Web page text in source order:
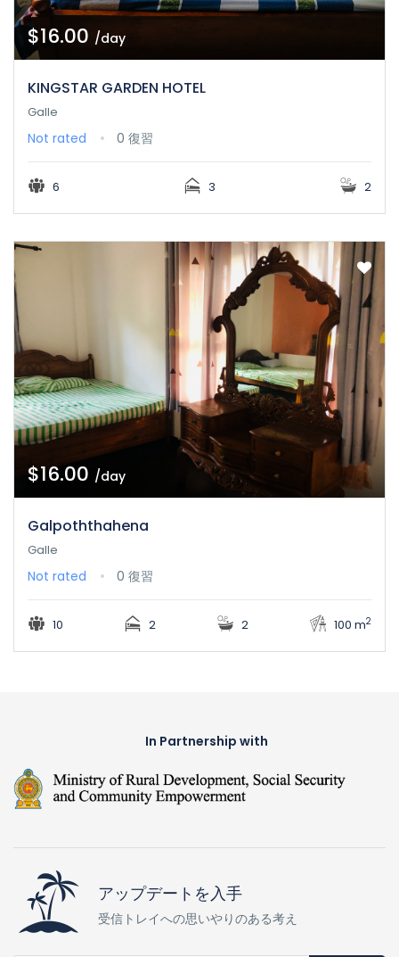
$16.00 /day
KINGSTAR GARDEN HOTEL
Galle
Not rated 0 復習
6 3 2
$16.00 /day
Galpoththahena
Galle
Not rated 0 復習
10 2 2 100 m2
In Partnership with
アップデートを入手
受信トレイへの思いやりのある考え